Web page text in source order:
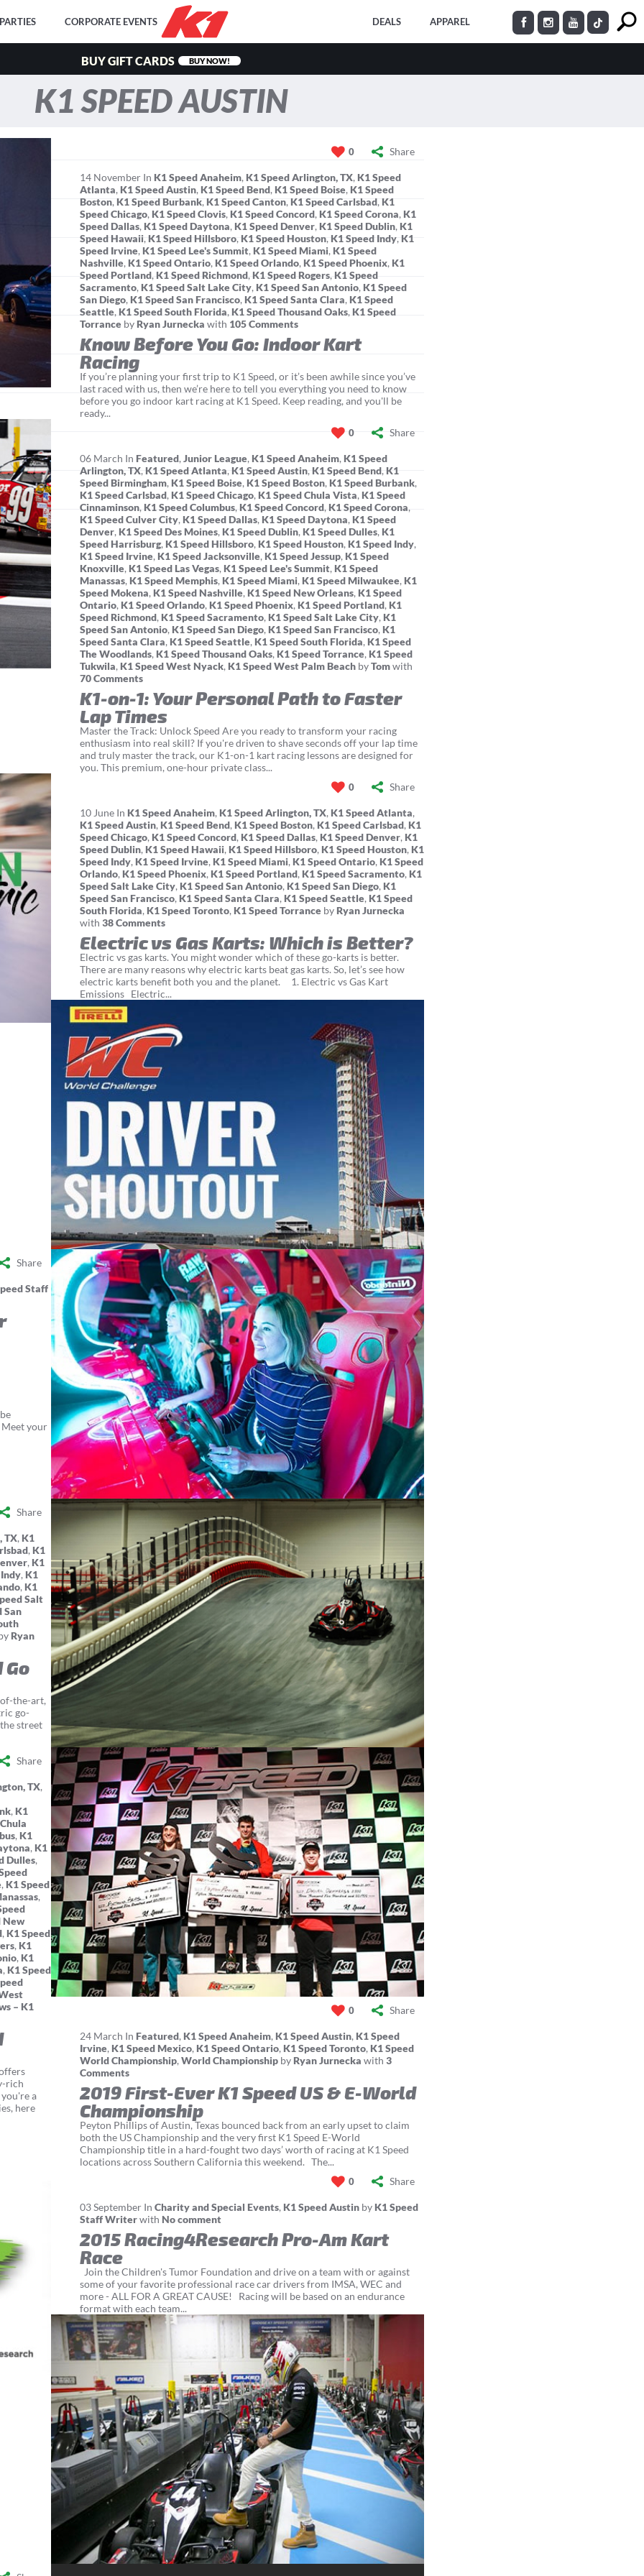
CORPORATE EVENTS DEALS APPAREL
BUY GIFT CARDS BUY NOW!
K1 SPEED AUSTIN
0 Share
14 November In K1 Speed Anaheim, K1 Speed Arlington, TX, K1 Speed
Atlanta, K1 Speed Austin, K1 Speed Bend, K1 Speed Boise, K1 Speed
Boston,K1 Speed Burbank,K1 Speed Canton,K1 Speed Carlsbad,K1
Speed Chicago, K1 Speed Clovis, K1 Speed Concord, K1 Speed Corona, K1
Speed Dallas, K1 Speed Daytona, K1 Speed Denver, K1 Speed Dublin, K1
Speed Hawaii,K1 Speed Hillsboro,K1 Speed Houston,K1 Speed Indy,K1
Speed Irvine, K1 Speed Lee's Summit, K1 Speed Miami, K1 Speed
Nashville, K1 Speed Ontario, K1 Speed Orlando, K1 Speed Phoenix, K1
Speed Portland,K1 Speed Richmond,K1 Speed Rogers,K1 Speed
Sacramento, K1 Speed Salt Lake City, K1 Speed San Antonio, K1 Speed
San Diego, K1 Speed San Francisco, K1 Speed Santa Clara, K1 Speed
Seattle, K1 Speed South Florida, K1 Speed Thousand Oaks, K1 Speed
Torrance by Ryan Jurnecka with 105 Comments
Know Before You Go: Indoor Kart
Racing
If you’re planning your first trip to K1 Speed, or it’s been awhile since you’ve
last raced with us, then we’re here to tell you everything you need to know
before you go indoor kart racing at K1 Speed. Keep reading, and you'll be
ready...
0 Share
06 March In Featured,Junior League, K1 Speed Anaheim, K1 Speed
Arlington, TX,K1 Speed Atlanta,K1 Speed Austin,K1 Speed Bend,K1
Speed Birmingham, K1 Speed Boise, K1 Speed Boston, K1 Speed Burbank,
K1 Speed Carlsbad, K1 Speed Chicago, K1 Speed Chula Vista, K1 Speed
Cinnaminson,K1 Speed Columbus,K1 Speed Concord,K1 Speed Corona,
K1 Speed Culver City, K1 Speed Dallas, K1 Speed Daytona, K1 Speed
Denver, K1 Speed Des Moines, K1 Speed Dublin, K1 Speed Dulles, K1
Speed Harrisburg, K1 Speed Hillsboro, K1 Speed Houston, K1 Speed Indy,
K1 Speed Irvine, K1 Speed Jacksonville, K1 Speed Jessup, K1 Speed
Knoxville, K1 Speed Las Vegas, K1 Speed Lee's Summit, K1 Speed
Manassas, K1 Speed Memphis, K1 Speed Miami, K1 Speed Milwaukee, K1
Speed Mokena, K1 Speed Nashville, K1 Speed New Orleans, K1 Speed
Ontario, K1 Speed Orlando, K1 Speed Phoenix, K1 Speed Portland, K1
Speed Richmond, K1 Speed Sacramento, K1 Speed Salt Lake City, K1
Speed San Antonio, K1 Speed San Diego, K1 Speed San Francisco, K1
Speed Santa Clara, K1 Speed Seattle, K1 Speed South Florida, K1 Speed
The Woodlands, K1 Speed Thousand Oaks, K1 Speed Torrance, K1 Speed
Tukwila, K1 Speed West Nyack, K1 Speed West Palm Beach byTomwith
70 Comments
K1-on-1: Your Personal Path to Faster
Lap Times
Master the Track: Unlock Speed Are you ready to transform your racing
enthusiasm into real skill? If you're driven to shave seconds off your lap time
and truly master the track, our K1-on-1 kart racing lessons are designed for
you. This premium, one-hour private class...
0 Share
10 June In K1 Speed Anaheim, K1 Speed Arlington, TX, K1 Speed Atlanta,
K1 Speed Austin, K1 Speed Bend, K1 Speed Boston, K1 Speed Carlsbad, K1
Speed Chicago, K1 Speed Concord, K1 Speed Dallas, K1 Speed Denver, K1
Speed Dublin, K1 Speed Hawaii, K1 Speed Hillsboro, K1 Speed Houston, K1
Speed Indy, K1 Speed Irvine, K1 Speed Miami, K1 Speed Ontario, K1 Speed
Orlando, K1 Speed Phoenix, K1 Speed Portland, K1 Speed Sacramento, K1
Speed Salt Lake City, K1 Speed San Antonio, K1 Speed San Diego, K1
Speed San Francisco, K1 Speed Santa Clara, K1 Speed Seattle, K1 Speed
South Florida, K1 Speed Toronto, K1 Speed Torrance by Ryan Jurnecka
with38 Comments
Electric vs Gas Karts: Which is Better?
Electric vs gas karts. You might wonder which of these go-karts is better.
There are many reasons why electric karts beat gas karts. So, let’s see how
electric karts benefit both you and the planet. 1. Electric vs Gas Kart
Emissions Electric...
Share
Staff
Meet your
Share
TX, K1
, K1
, K1
, K1
, K1
Salt
San
Ryan
Go
the-art,
go-
street
Share
TX,
, K1
, K1
, K1
Dulles,
, K1 Speed
,
New
, K1 Speed
, K1
, K1
, K1 Speed
– K1
rich
a
here
0 Share
24 March In Featured, K1 Speed Anaheim, K1 Speed Austin, K1 Speed
Irvine, K1 Speed Mexico, K1 Speed Ontario, K1 Speed Toronto, K1 Speed
World Championship,World Championship by Ryan Jurnecka with3
Comments
2019 First-Ever K1 Speed US & E-World
Championship
Peyton Phillips of Austin, Texas bounced back from an early upset to claim
both the US Championship and the very first K1 Speed E-World
Championship title in a hard-fought two days’ worth of racing at K1 Speed
locations across Southern California this weekend. The...
0 Share
03September InCharity and Special Events, K1 Speed Austin by K1 Speed
Staff Writerwith No comment
2015 Racing4Research Pro-Am Kart
Race
Join the Children's Tumor Foundation and drive on a team with or against
some of your favorite professional race car drivers from IMSA, WEC and
more - ALL FOR A GREAT CAUSE! Racing will be based on an endurance
format with each team...